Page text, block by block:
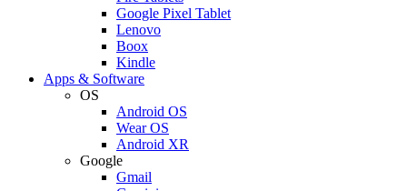
Google Pixel Tablet
Lenovo
Boox
Kindle
Apps & Software
OS
Android OS
Wear OS
Android XR
Google
Gmail